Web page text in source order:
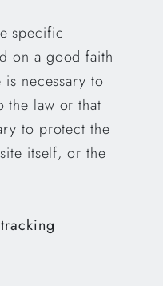
specific
on a good faith
necessary to
the law or that
to protect the
itself, or the